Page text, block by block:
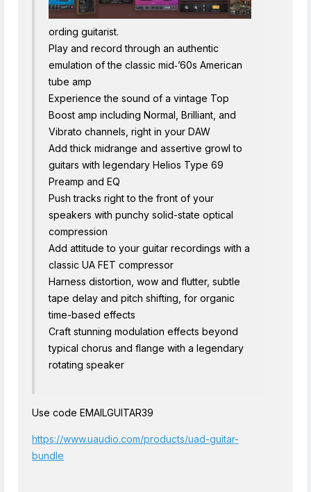
ording guitarist.
Play and record through an authentic
emulation of the classic mid‑’60s American
tube amp
Experience the sound of a vintage Top
Boost amp including Normal, Brilliant, and
Vibrato channels, right in your DAW
Add thick midrange and assertive growl to
guitars with legendary Helios Type 69
Preamp and EQ
Push tracks right to the front of your
speakers with punchy solid-state optical
compression
Add attitude to your guitar recordings with a
classic UA FET compressor
Harness distortion, wow and flutter, subtle
tape delay and pitch shifting, for organic
time-based effects
Craft stunning modulation effects beyond
typical chorus and flange with a legendary
rotating speaker
Use code EMAILGUITAR39
https://www.uaudio.com/products/uad-guitar-
bundle